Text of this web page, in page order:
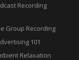
Recording
Group Recording
101
Relaxation